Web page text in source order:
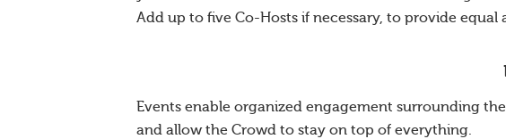
Add up to five Co-Hosts if necessary, to provide equal
Events enable organized engagement surrounding
and allow the Crowd to stay on top of everything.